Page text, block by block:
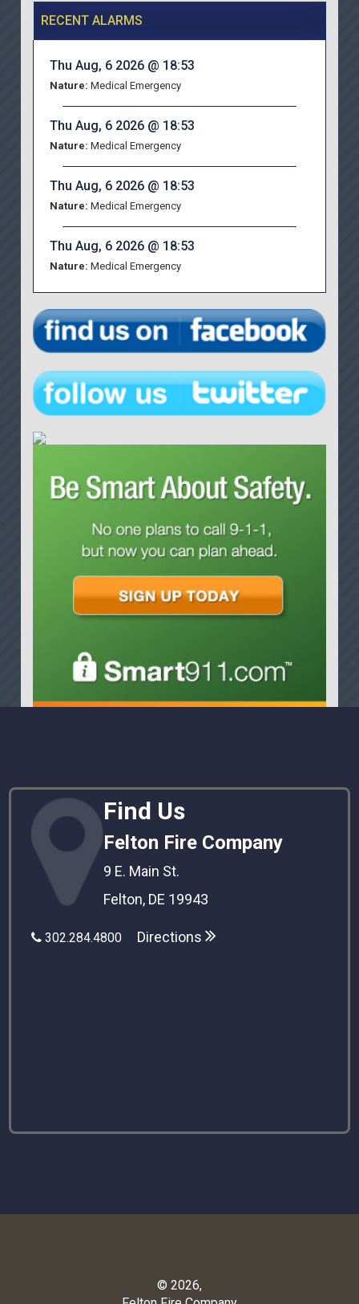
RECENT ALARMS
Thu Aug, 6 2026 @ 18:53
Nature: Medical Emergency
Thu Aug, 6 2026 @ 18:53
Nature: Medical Emergency
Thu Aug, 6 2026 @ 18:53
Nature: Medical Emergency
Thu Aug, 6 2026 @ 18:53
Nature: Medical Emergency
Find Us
Felton Fire Company
9 E. Main St.
Felton, DE 19943
302.284.4800 Directions
© 2026,